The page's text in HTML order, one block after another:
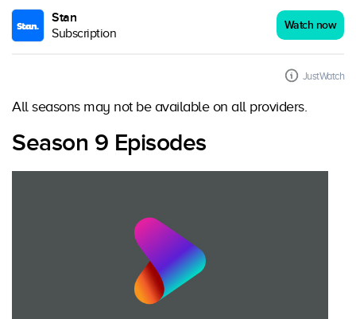
Stan
Subscription
Watch now
JustWatch
All seasons may not be available on all providers.
Season 9 Episodes